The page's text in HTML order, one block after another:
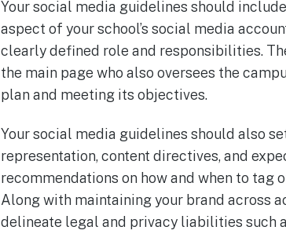
Your social media guidelines should
aspect of your school’s social media
clearly defined role and responsibilities.
the main page who also oversees the
plan and meeting its objectives.
Your social media guidelines should also
representation, content directives, and
recommendations on how and when to tag
Along with maintaining your brand across
delineate legal and privacy liabilities such